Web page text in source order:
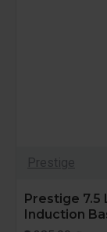
Prestige
Prestige 7.5
Induction